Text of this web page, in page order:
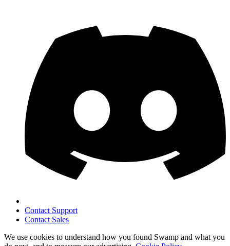
Contact Support
Contact Sales
We use cookies to understand how you found Swamp and what you